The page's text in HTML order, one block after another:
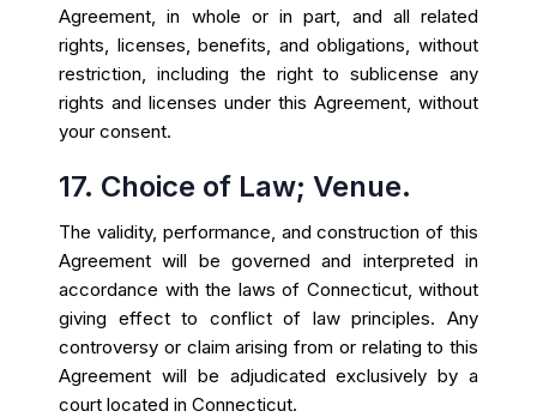
Agreement, in whole or in part, and all related
rights, licenses, benefits, and obligations, without
restriction, including the right to sublicense any
rights and licenses under this Agreement, without
your consent.
17. Choice of Law; Venue.
The validity, performance, and construction of this
Agreement will be governed and interpreted in
accordance with the laws of Connecticut, without
giving effect to conflict of law principles. Any
controversy or claim arising from or relating to this
Agreement will be adjudicated exclusively by a
court located in Connecticut.